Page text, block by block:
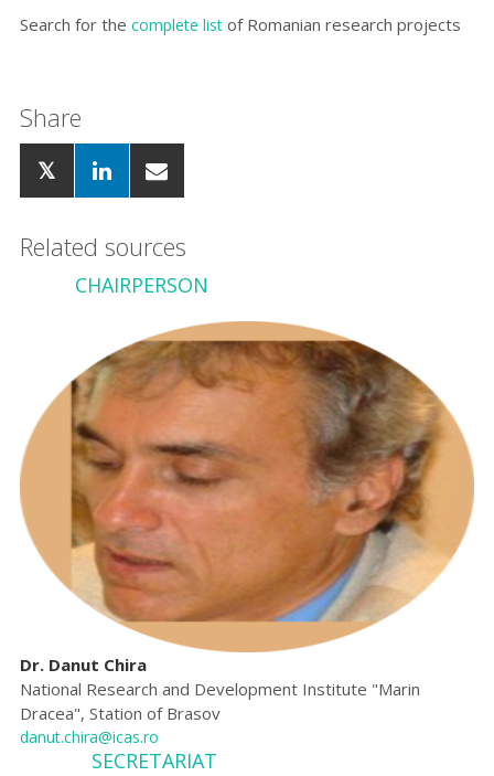
Search for the complete listof Romanian research projects
Share
Related sources
CHAIRPERSON
Dr. Danut Chira
National Research and Development Institute "Marin
Dracea", Station of Brasov
danut.chira@icas.ro
SECRETARIAT